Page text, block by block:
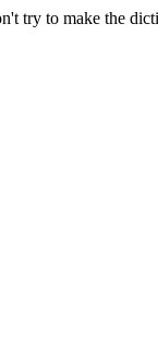
try to make the